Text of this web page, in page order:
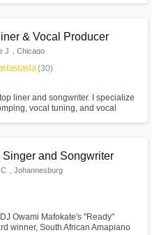
& Vocal Producer
J , Chicago
starstarstar(30)
liner and songwriter. I specialize
vocal tuning, and vocal
Singer and Songwriter
, Johannesburg
Owami Mafokate's "Ready"
winner, South African Amapiano